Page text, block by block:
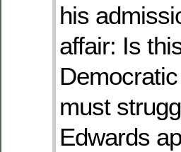
his
affair: Is
must
Edwards